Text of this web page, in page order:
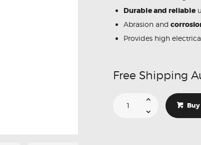
Durable and reliable
Abrasion and
Provides high
Free Shipping
Mitsubishi